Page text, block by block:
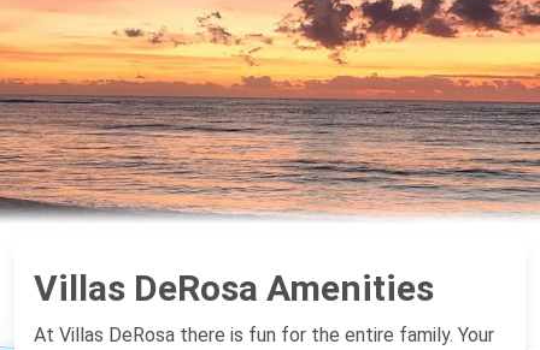
Villas DeRosa Amenities
At Villas DeRosa there is fun for the entire family. Your